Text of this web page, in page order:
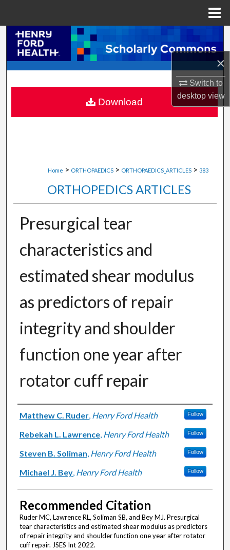
×
Switch to
desktopview
Browse Collections
My Account
About
Home > ORTHOPAEDICS > ORTHOPAEDICS_ARTICLES > 383
ORTHOPEDICS ARTICLES
Presurgical tear
characteristics and
estimated shear modulus
as predictors of repair
integrity and shoulder
function one year after
rotator cuff repair
Authors
Matthew C. Ruder, Henry Ford Health Follow
Rebekah L. Lawrence, Henry Ford Health Follow
Steven B. Soliman, Henry Ford Health Follow
Michael J. Bey, Henry Ford Health Follow
Recommended Citation
Ruder MC, Lawrence RL, Soliman SB, and Bey MJ. Presurgical
tear characteristics and estimated shear modulus as predictors
of repair integrity and shoulder function one year after rotator
cuff repair. JSES Int 2022.
Download